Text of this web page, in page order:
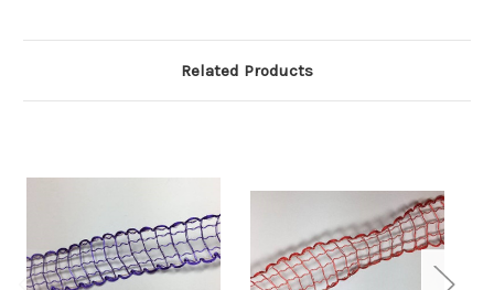
Related Products